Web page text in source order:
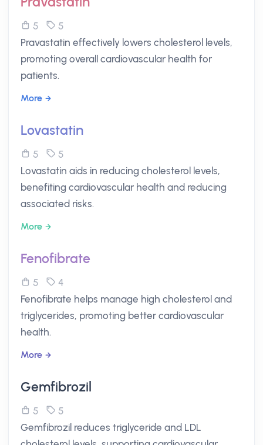
5
5
Pravastatin effectively lowers cholesterol levels,
promoting overall cardiovascular health for
patients.
More
Lovastatin
5
5
Lovastatin aids in reducing cholesterol levels,
benefiting cardiovascular health and reducing
associated risks.
More
Fenofibrate
5
4
Fenofibrate helps manage high cholesterol and
triglycerides, promoting better cardiovascular
health.
More
Gemfibrozil
5
5
Gemfibrozil reduces triglyceride and LDL